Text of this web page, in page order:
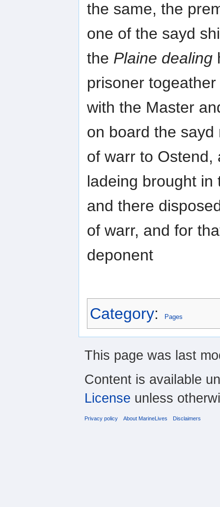
the same, the
one of the sayd
the Plaine dealing
prisoner togeather
with the Master
on board the sayd
of warr to Ostend,
ladeing brought in
and there
of warr, and for
deponent
Category: Pages
This page was last
Content is available
License unless
Privacy policy About MarineLives Disclaimers